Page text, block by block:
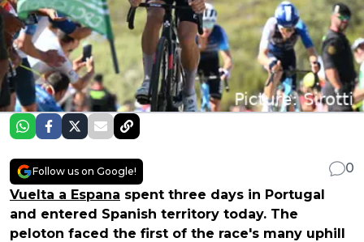
Follow us on Google!
0
Vuelta a Espana spent three days in Portugal
and entered Spanish territory today. The
peloton faced the first of the race's many uphill